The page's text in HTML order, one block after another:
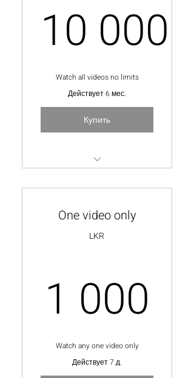
10 000
10
Watch all videos no limits
Действует 6 мес.
Купить
lecturer
10% discount on personal
One video only
LKR
1 000
Watch any one video only
Действует 7 д.